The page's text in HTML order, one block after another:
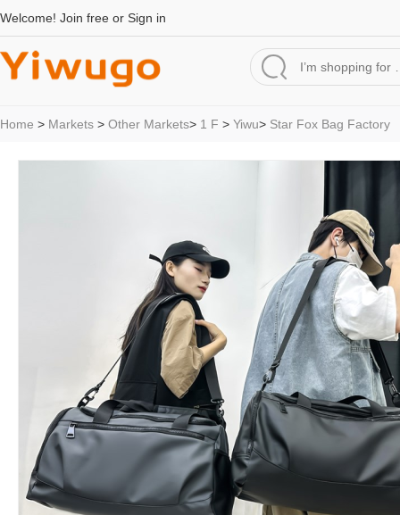
Welcome! Join free or Sign in
Home > Markets > Other Markets> 1 F > Yiwu> Star Fox Bag Factory